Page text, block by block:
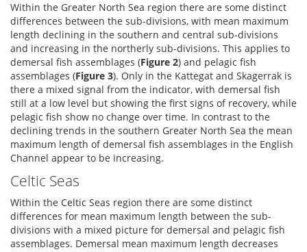
Within the Greater North Sea region there are some distinct
differences between the sub-divisions, with mean maximum
length declining in the southern and central sub-divisions
and increasing in the northerly sub-divisions. This applies to
demersal fish assemblages (Figure 2) and pelagic fish
assemblages (Figure 3). Only in the Kattegat and Skagerrak is
there a mixed signal from the indicator, with demersal fish
still at a low level but showing the first signs of recovery, while
pelagic fish show no change over time. In contrast to the
declining trends in the southern Greater North Sea the mean
maximum length of demersal fish assemblages in the English
Channel appear to be increasing.
Celtic Seas
Within the Celtic Seas region there are some distinct
differences for mean maximum length between the sub-
divisions with a mixed picture for demersal and pelagic fish
assemblages. Demersal mean maximum length decreases